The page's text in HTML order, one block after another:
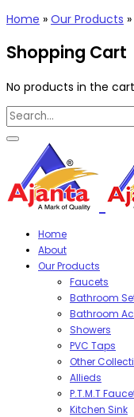
Home » Our Products »
Shopping Cart
No products in the
Home
About
Our Products
Faucets
Bathroom
Bathroom
Showers
PVC Taps
Other
Allieds
P.T.M.T
Kitchen Sink